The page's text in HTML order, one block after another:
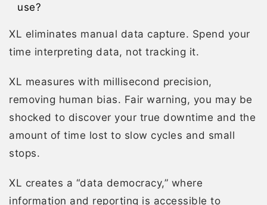
use?
XL eliminates manual data capture. Spend your
time interpreting data, not tracking it.
XL measures with millisecond precision,
removing human bias. Fair warning, you may be
shocked to discover your true downtime and the
amount of time lost to slow cycles and small
stops.
XL creates a “data democracy,” where
information and reporting is accessible to